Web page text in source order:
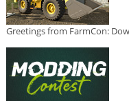
Greetings from FarmCon: